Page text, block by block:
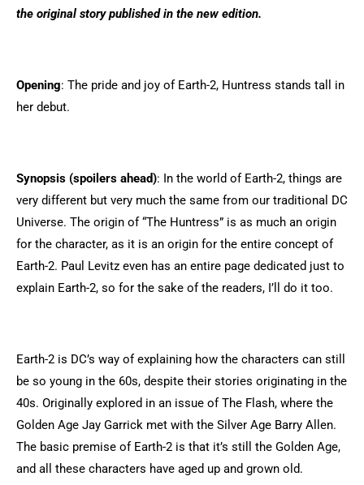
the original story published in the new edition.
Opening: The pride and joy of Earth-2, Huntress stands tall in
her debut.
Synopsis (spoilers ahead): In the world of Earth-2, things are
very different but very much the same from our traditional DC
Universe. The origin of “The Huntress” is as much an origin
for the character, as it is an origin for the entire concept of
Earth-2. Paul Levitz even has an entire page dedicated just to
explain Earth-2, so for the sake of the readers, I’ll do it too.
Earth-2 is DC’s way of explaining how the characters can still
be so young in the 60s, despite their stories originating in the
40s. Originally explored in an issue of The Flash, where the
Golden Age Jay Garrick met with the Silver Age Barry Allen.
The basic premise of Earth-2 is that it’s still the Golden Age,
and all these characters have aged up and grown old.